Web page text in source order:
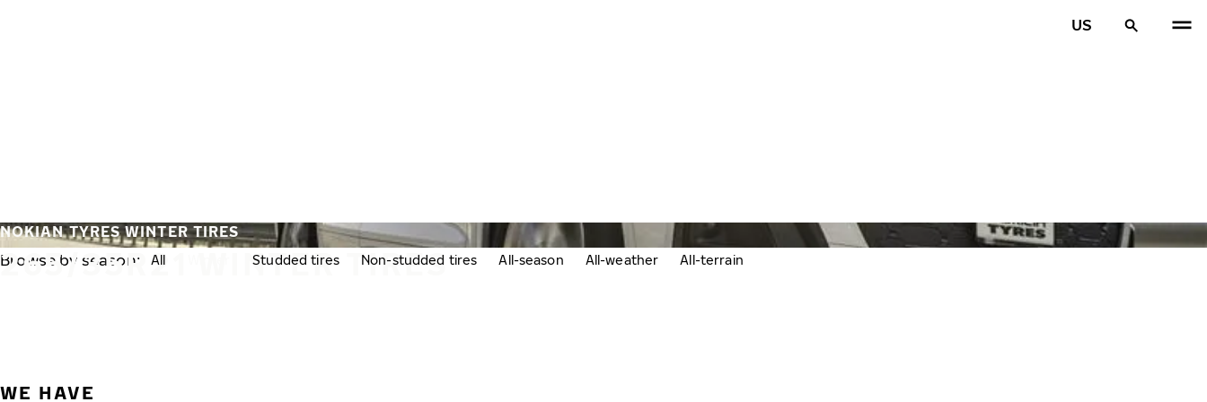
US
265/35R21 WINTER TIRES
NOKIAN TYRES WINTER TIRES
Browse by season: All Studded tires Non-studded tires All-season All-weather All-terrain
WE HAVE